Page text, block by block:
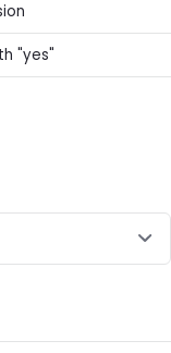
"yes"